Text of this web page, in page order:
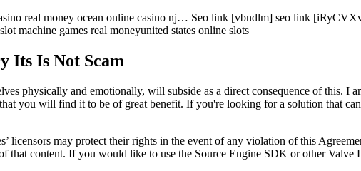
real money ocean online casino nj… Seo link [vbndlm] seo link
machine games real moneyunited states online slots
Its Is Not Scam
physically and emotionally, will subside as a direct consequence of this. I
you will find it to be of great benefit. If you're looking for a solution that
licensors may protect their rights in the event of any violation of this
that content. If you would like to use the Source Engine SDK or other Valve